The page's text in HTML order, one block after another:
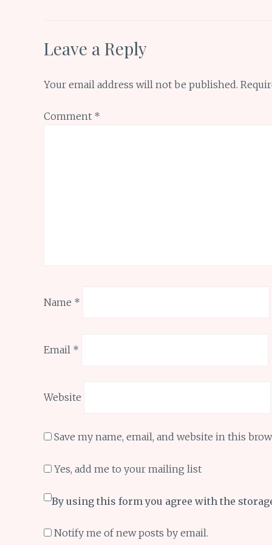
Leave a Reply
Your email address will not be published.
Comment *
Name *
Email *
Website
Save my name, email, and website in this
Yes, add me to your mailing list
By using this form you agree with the
Notify me of new posts by email.